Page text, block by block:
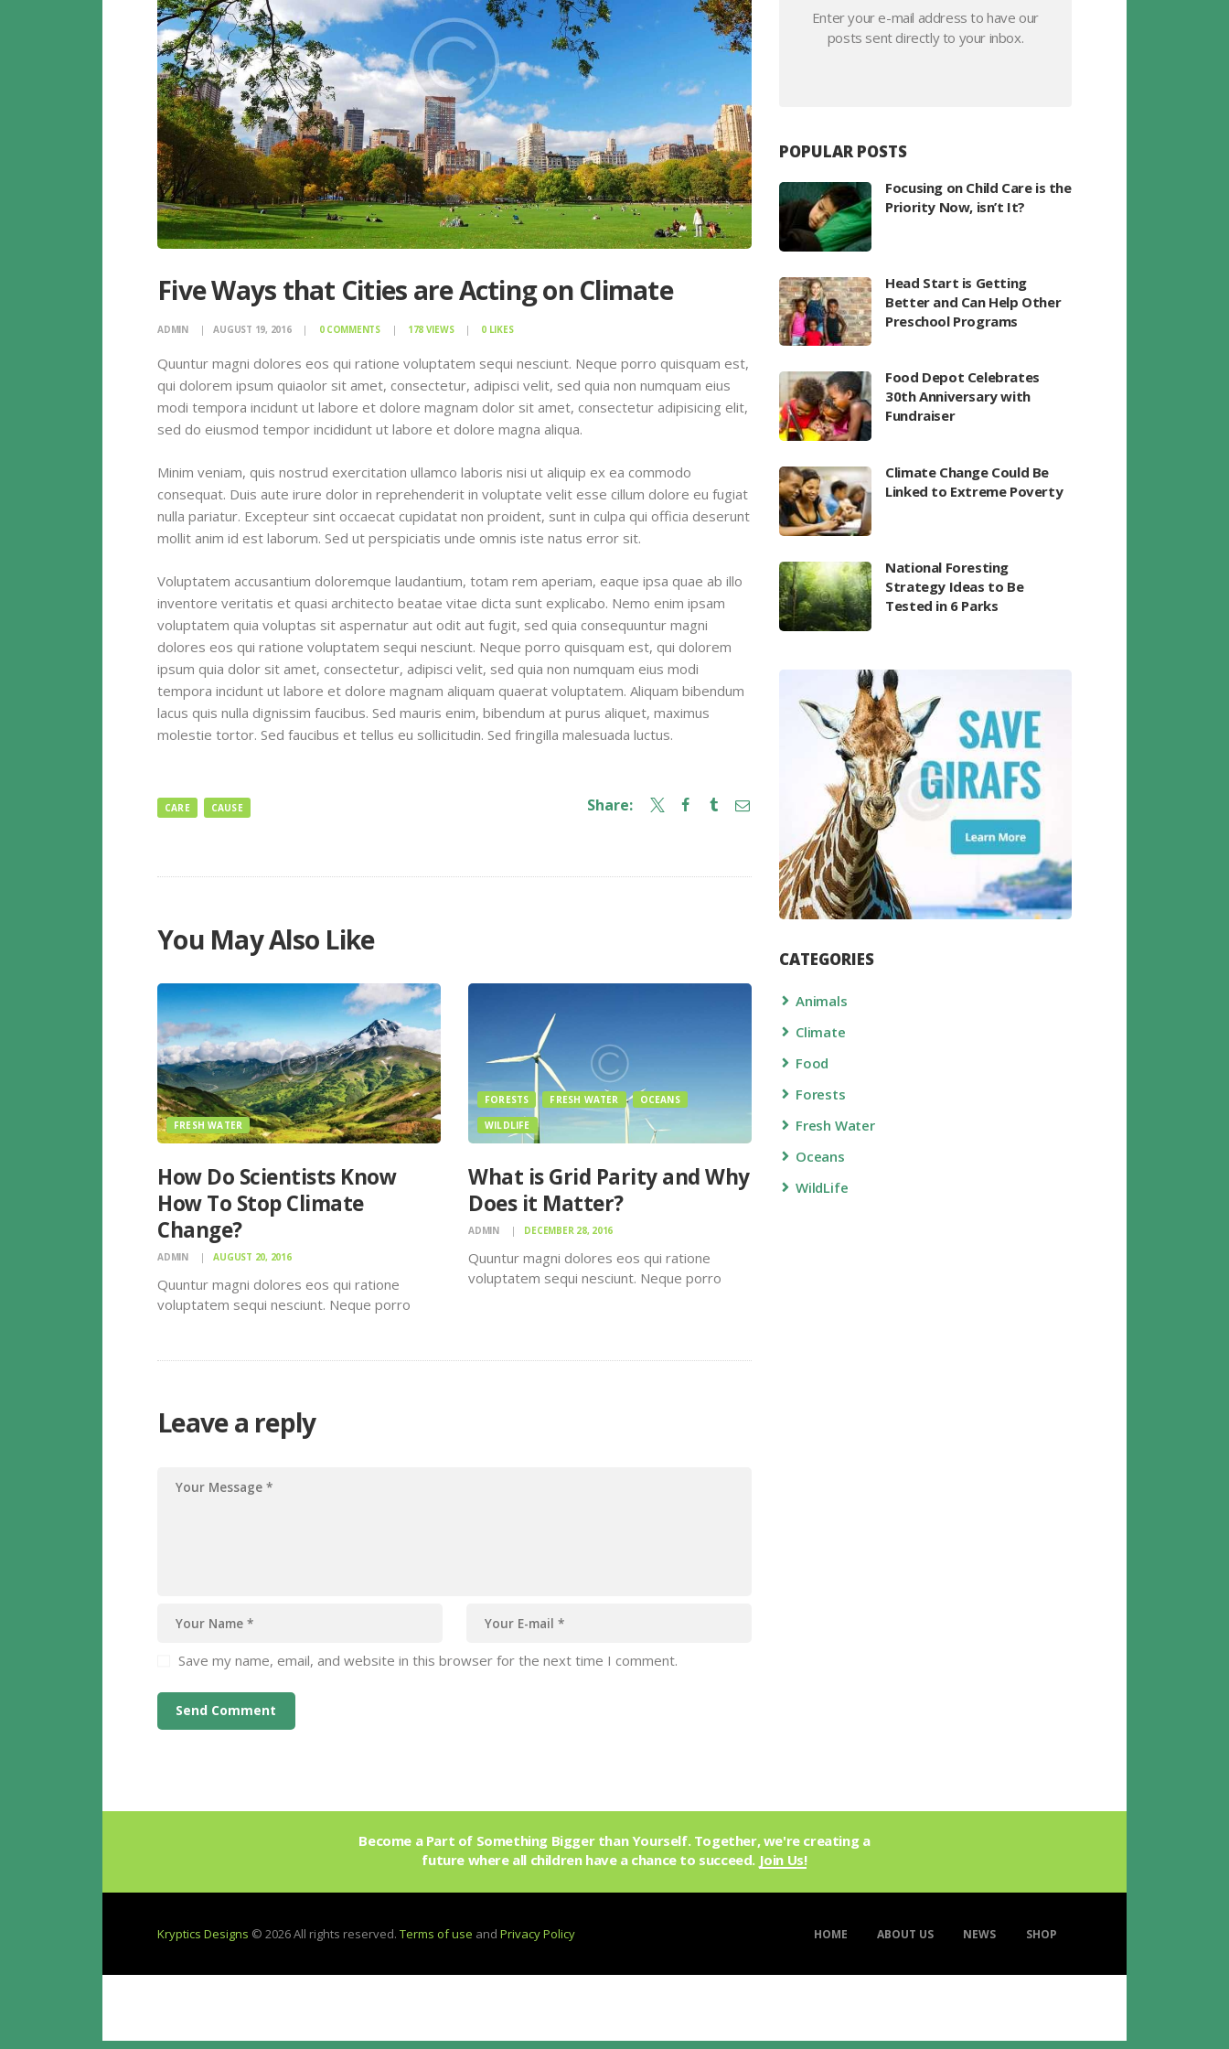
Five Ways that Cities are Acting on Climate
ADMIN AUGUST 19, 2016 0 COMMENTS 178 VIEWS 0 LIKES
Quuntur magni dolores eos qui ratione voluptatem sequi nesciunt. Neque porro quisquam est,
qui dolorem ipsum quiaolor sit amet, consectetur, adipisci velit, sed quia non numquam eius
modi tempora incidunt ut labore et dolore magnam dolor sit amet, consectetur adipisicing elit,
sed do eiusmod tempor incididunt ut labore et dolore magna aliqua.
Minim veniam, quis nostrud exercitation ullamco laboris nisi ut aliquip ex ea commodo
consequat. Duis aute irure dolor in reprehenderit in voluptate velit esse cillum dolore eu fugiat
nulla pariatur. Excepteur sint occaecat cupidatat non proident, sunt in culpa qui officia deserunt
mollit anim id est laborum. Sed ut perspiciatis unde omnis iste natus error sit.
Voluptatem accusantium doloremque laudantium, totam rem aperiam, eaque ipsa quae ab illo
inventore veritatis et quasi architecto beatae vitae dicta sunt explicabo. Nemo enim ipsam
voluptatem quia voluptas sit aspernatur aut odit aut fugit, sed quia consequuntur magni
dolores eos qui ratione voluptatem sequi nesciunt. Neque porro quisquam est, qui dolorem
ipsum quia dolor sit amet, consectetur, adipisci velit, sed quia non numquam eius modi
tempora incidunt ut labore et dolore magnam aliquam quaerat voluptatem. Aliquam bibendum
lacus quis nulla dignissim faucibus. Sed mauris enim, bibendum at purus aliquet, maximus
molestie tortor. Sed faucibus et tellus eu sollicitudin. Sed fringilla malesuada luctus.
CARE CAUSE Share:
You May Also Like
FRESH WATER
How Do Scientists Know
How To Stop Climate
Change?
ADMIN AUGUST 20, 2016
Quuntur magni dolores eos qui ratione
voluptatem sequi nesciunt. Neque porro
non numquam eius modi tempora incidunt ut
FORESTS FRESH WATER
OCEANS
WILDLIFE
What is Grid Parity and Why
Does it Matter?
ADMIN DECEMBER 28, 2016
Quuntur magni dolores eos qui ratione
voluptatem sequi nesciunt. Neque porro
labore et dolore magnam dolor sit amet,
Leave a reply
Save my name, email, and website in this browser for the next time I comment.
Enter your e-mail address to have our
posts sent directly to your inbox.
POPULAR POSTS
Focusing on Child Care is the
Priority Now, isn’t It?
Head Start is Getting
Better and Can Help Other
Preschool Programs
Food Depot Celebrates
30th Anniversary with
Fundraiser
Climate Change Could Be
Linked to Extreme Poverty
National Foresting
Strategy Ideas to Be
Tested in 6 Parks
CATEGORIES
Animals
Climate
Food
Forests
Fresh Water
Oceans
WildLife
Become a Part of Something Bigger than Yourself. Together, we're creating a
future where all children have a chance to succeed. Join Us!
Kryptics Designs © 2026 All rights reserved. Terms of use and Privacy Policy HOME ABOUT US NEWS SHOP